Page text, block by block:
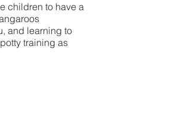
children to have a
and learning to
training as